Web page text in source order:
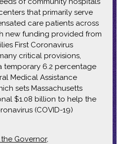
that primarily serve
care patients across
new funding provided from
First Coronavirus
critical provisions,
6.2 percentage
Medical Assistance
sets Massachusetts
$1.08 billion to help the
(COVID-19)
Governor,